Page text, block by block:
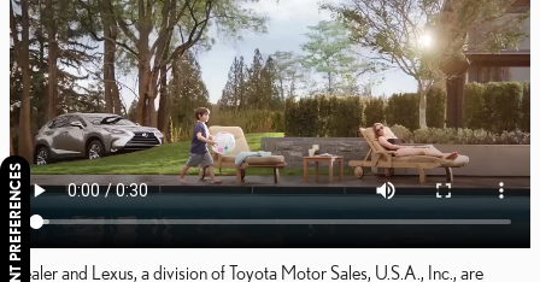
Dealer and Lexus, a division of Toyota Motor Sales, U.S.A., Inc., are